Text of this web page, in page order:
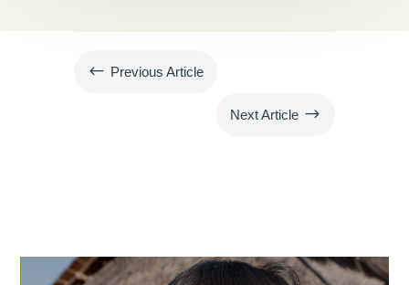
# Previous Article
Next Article $